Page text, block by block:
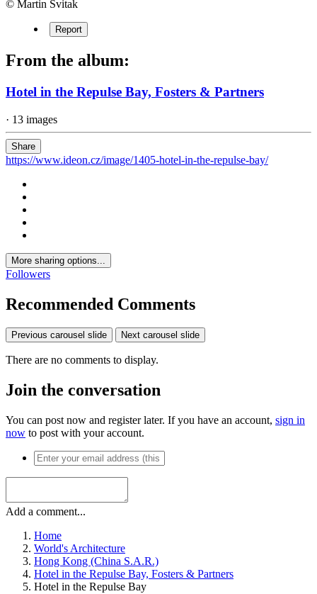
© Martin Svitak
Report
From the album:
Hotel in the Repulse Bay, Fosters & Partners
· 13 images
Share
https://www.ideon.cz/image/1405-hotel-in-the-repulse-bay/
More sharing options...
Followers
Recommended Comments
Previous carousel slide Next carousel slide
There are no comments to display.
Join the conversation
You can post now and register later. If you have an account, sign in
now to post with your account.
Add a comment...
Home
World's Architecture
Hong Kong (China S.A.R.)
Hotel in the Repulse Bay, Fosters & Partners
Hotel in the Repulse Bay